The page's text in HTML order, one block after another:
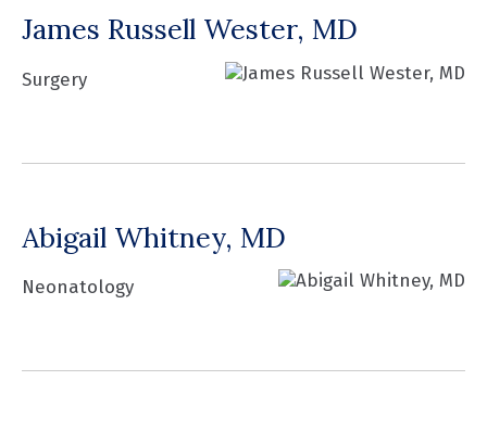
James Russell Wester, MD
Surgery
Abigail Whitney, MD
Neonatology